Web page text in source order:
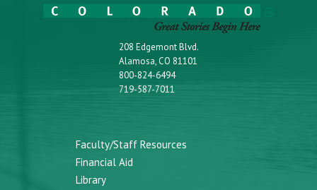
208 Edgemont Blvd.
Alamosa, CO 81101
800-824-6494
719-587-7011
Faculty/Staff Resources
Financial Aid
Library